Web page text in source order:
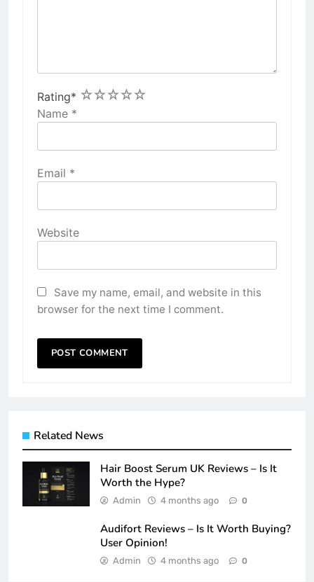
Rating* 5
4
3
2
1
Name *
Email *
Website
Save my name, email, and website in this
browser for the next time I comment.
Related News
Hair Boost Serum UK Reviews – Is It
Worth the Hype?
Admin 4 months ago 0
Audifort Reviews – Is It Worth Buying?
User Opinion!
Admin 4 months ago 0